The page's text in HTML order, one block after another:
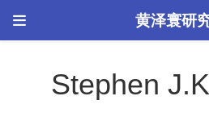
黄泽寰研
Stephen